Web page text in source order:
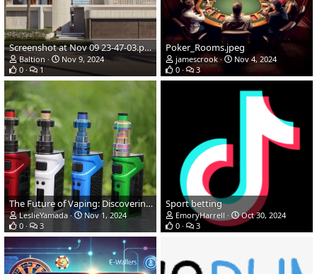
Screenshot at Nov 09 23-47-03.png
Baltion
Nov 9, 2024
0
1
Poker_Rooms.jpeg
jamescrook
Nov 4, 2024
0
3
The Future of Vaping: Discovering Quality and Convenience
LeslieYamada
Nov 1, 2024
0
3
Sport betting
EmoryHarrell
Oct 30, 2024
0
3